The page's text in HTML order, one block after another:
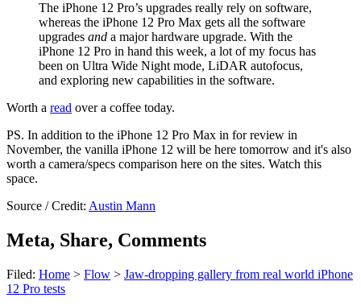
The iPhone 12 Pro’s upgrades really rely on software,
whereas the iPhone 12 Pro Max gets all the software
upgrades and a major hardware upgrade. With the
iPhone 12 Pro in hand this week, a lot of my focus has
been on Ultra Wide Night mode, LiDAR autofocus,
and exploring new capabilities in the software.
Worth a read over a coffee today.
PS. In addition to the iPhone 12 Pro Max in for review in
November, the vanilla iPhone 12 will be here tomorrow and it's also
worth a camera/specs comparison here on the sites. Watch this
space.
Source / Credit: Austin Mann
Meta, Share, Comments
Filed: Home > Flow > Jaw-dropping gallery from real world iPhone
12 Pro tests